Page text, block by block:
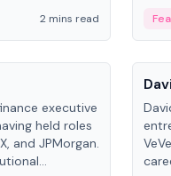
integrating
finance.
2 mins read
executive
held roles
and JPMorgan.